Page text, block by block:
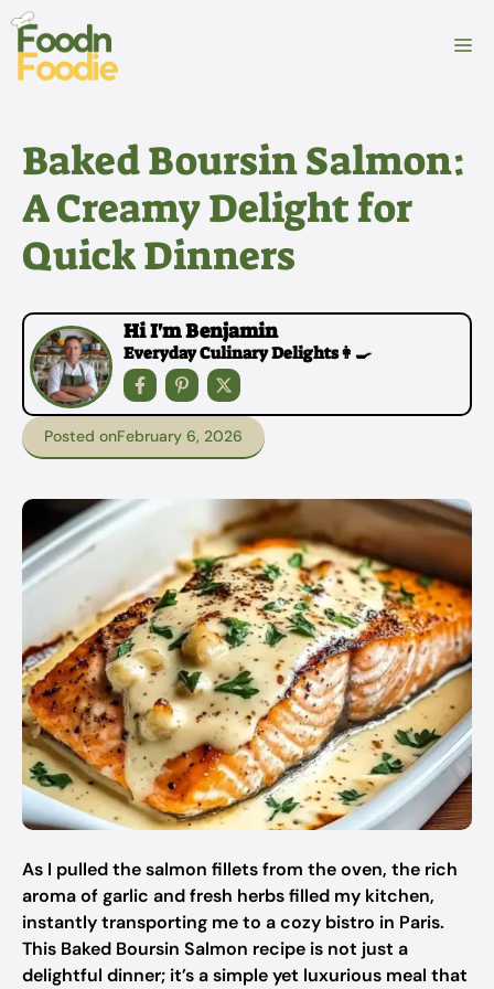
Skip
content
Baked Boursin Salmon:
A Creamy Delight for
Quick Dinners
Hi I'm Benjamin
Everyday Culinary Delights👩‍🍳
Posted onFebruary 6, 2026
As I pulled the salmon fillets from the oven, the rich
aroma of garlic and fresh herbs filled my kitchen,
instantly transporting me to a cozy bistro in Paris.
This Baked Boursin Salmon recipe is not just a
delightful dinner; it’s a simple yet luxurious meal that